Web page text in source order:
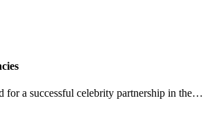
for a successful celebrity partnership in the…